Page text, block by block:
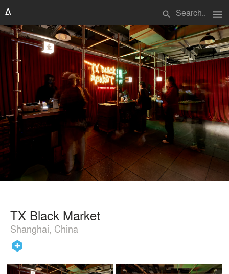
search menu
TX Black Market
Shanghai, China